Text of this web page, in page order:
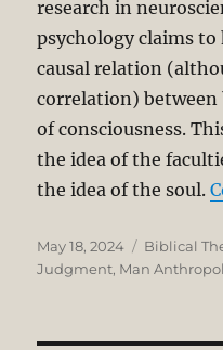
research in
psychology claims
causal relation
correlation)
of consciousness.
the idea of the
the idea of the soul.
Posted
on
May 18, 2024 Categories
Biblical
Judgment, Man